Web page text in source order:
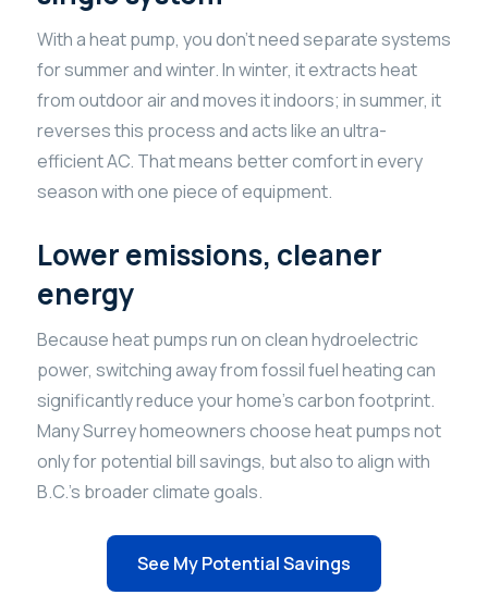
With a heat pump, you don’t need separate systems
for summer and winter. In winter, it extracts heat
from outdoor air and moves it indoors; in summer, it
reverses this process and acts like an ultra-
efficient AC. That means better comfort in every
season with one piece of equipment.
Lower emissions, cleaner
energy
Because heat pumps run on clean hydroelectric
power, switching away from fossil fuel heating can
significantly reduce your home’s carbon footprint.
Many Surrey homeowners choose heat pumps not
only for potential bill savings, but also to align with
B.C.’s broader climate goals.
See My Potential Savings